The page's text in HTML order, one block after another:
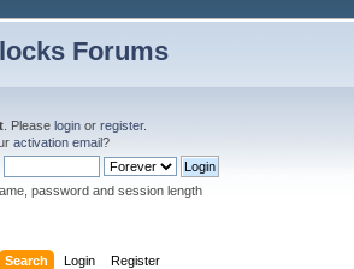
Forums
. Please login or register.
activation email?
password and session length
Search Login Register